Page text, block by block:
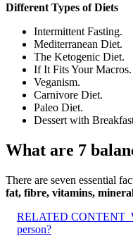
Different Types of Diets
Intermittent Fasting.
Mediterranean Diet.
The Ketogenic Diet.
If It Fits Your Macros.
Veganism.
Carnivore Diet.
Paleo Diet.
Dessert with
What are 7
There are seven essential
fat, fibre, vitamins,
RELATED CONTENT
person?